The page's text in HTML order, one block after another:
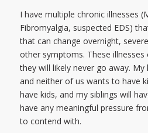
I have multiple chronic illnesses
Fibromyalgia, suspected EDS)
that can change overnight,
other symptoms. These illnesses
they will likely never go away. My
and neither of us wants to have
have kids, and my siblings will
have any meaningful pressure
to contend with.